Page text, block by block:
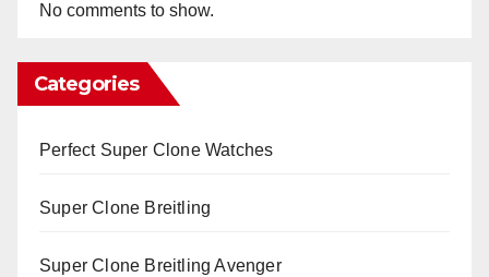
No comments to show.
Categories
Perfect Super Clone Watches
Super Clone Breitling
Super Clone Breitling Avenger